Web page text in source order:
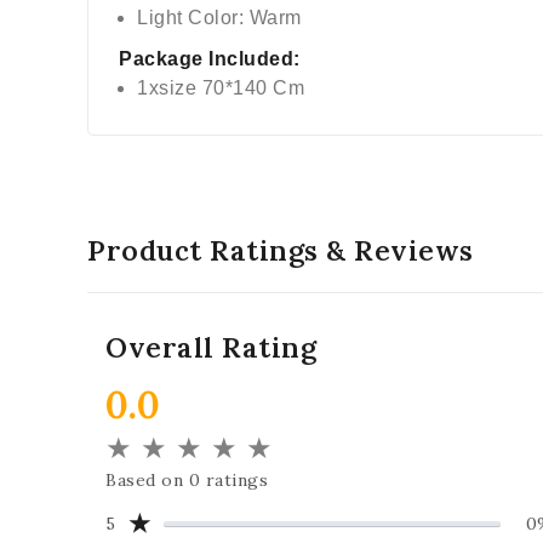
Light Color: Warm
Package Included:
1xsize 70*140 Cm
Product Ratings & Reviews
Overall Rating
0.0
★ ★ ★ ★ ★
Based on 0 ratings
5
★